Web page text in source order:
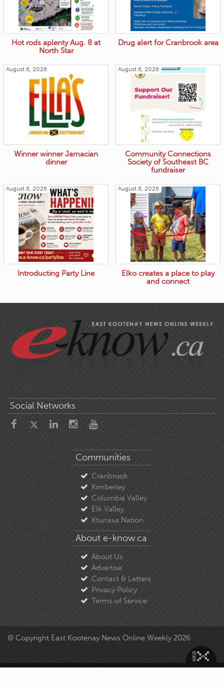
Hot rods aplenty Aug. 8 at
North Star
Drug alert for Cranbrook area
August 6, 2026
Winner winner Jamacian
dinner
August 6, 2026
Community Connections
Society of Southeast BC
fundraiser
August 6, 2026
Introducting Party Line
August 6, 2026
Elko creates a place to play
and connect
Social Networks
Communities
Cranbrook
Kimberley
Columbia Valley
Elk Valley
Ktunaxa Nation
About e-know.ca
About Us
Advertise
Contact & Letters
Privacy Policy
Terms of Service
© Copyright East Kootenay News Online Weekly 2026